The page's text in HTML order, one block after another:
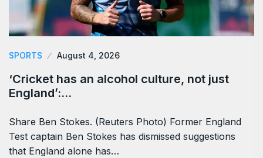
SPORTS August 4, 2026
‘Cricket has an alcohol culture, not just
England’:…
Share Ben Stokes. (Reuters Photo) Former England
Test captain Ben Stokes has dismissed suggestions
that England alone has…